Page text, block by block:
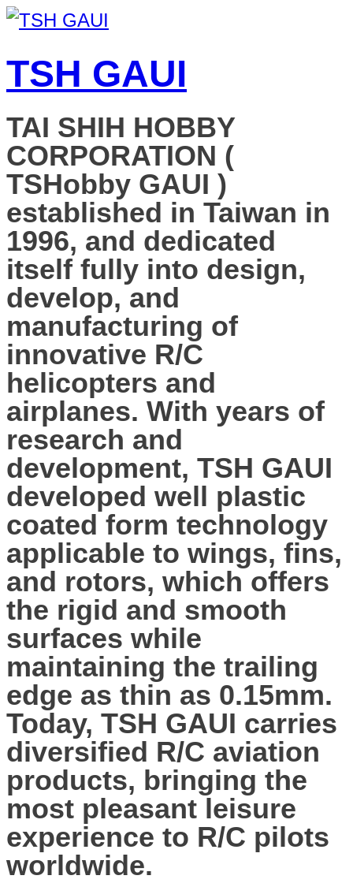
TSH GAUI
TAI SHIH HOBBY
CORPORATION (
TSHobby GAUI )
established in Taiwan in
1996, and dedicated
itself fully into design,
develop, and
manufacturing of
innovative R/C
helicopters and
airplanes. With years of
research and
development, TSH GAUI
developed well plastic
coated form technology
applicable to wings, fins,
and rotors, which offers
the rigid and smooth
surfaces while
maintaining the trailing
edge as thin as 0.15mm.
Today, TSH GAUI carries
diversified R/C aviation
products, bringing the
most pleasant leisure
experience to R/C pilots
worldwide.